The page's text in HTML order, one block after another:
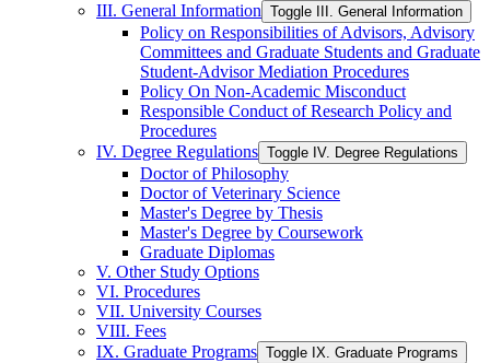
III. General Information Toggle III. General Information
Policy on Responsibilities of Advisors, Advisory
Committees and Graduate Students and Graduate
Student-​Advisor Mediation Procedures
Policy On Non-​Academic Misconduct
Responsible Conduct of Research Policy and
Procedures
IV. Degree Regulations Toggle IV. Degree Regulations
Doctor of Philosophy
Doctor of Veterinary Science
Master's Degree by Thesis
Master's Degree by Coursework
Graduate Diplomas
V. Other Study Options
VI. Procedures
VII. University Courses
VIII. Fees
IX. Graduate Programs Toggle IX. Graduate Programs